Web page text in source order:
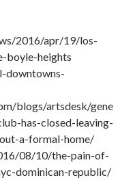
2016/apr/19/los-
boyle-heights
downtowns-
blogs/artsdesk/gene
has-closed-leaving-
a-formal-home/
08/10/the-pain-of-
dominican-republic/